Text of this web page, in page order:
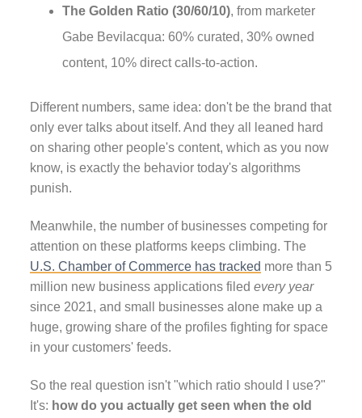
The Golden Ratio (30/60/10), from marketer
Gabe Bevilacqua: 60% curated, 30% owned
content, 10% direct calls-to-action.
Different numbers, same idea: don't be the brand that
only ever talks about itself. And they all leaned hard
on sharing other people's content, which as you now
know, is exactly the behavior today's algorithms
punish.
Meanwhile, the number of businesses competing for
attention on these platforms keeps climbing. The
U.S. Chamber of Commerce has tracked more than 5
million new business applications filed every year
since 2021, and small businesses alone make up a
huge, growing share of the profiles fighting for space
in your customers' feeds.
So the real question isn't "which ratio should I use?"
It's: how do you actually get seen when the old